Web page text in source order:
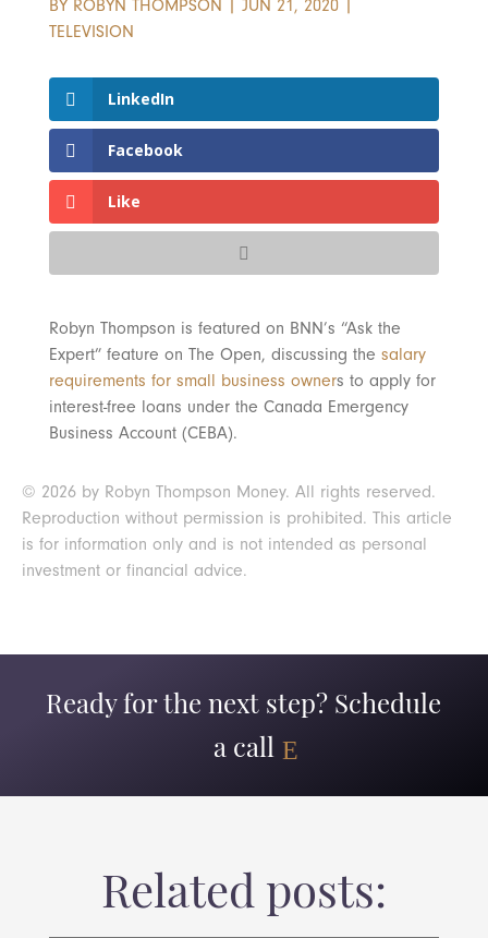
BY ROBYN THOMPSON | JUN 21, 2020|
TELEVISION
LinkedIn
Facebook
Like
Robyn Thompson is featured on BNN’s “Ask the
Expert” feature on The Open, discussing the salary
requirements for small business owners to apply for
interest-free loans under the Canada Emergency
Business Account (CEBA).
© 2026 by Robyn Thompson Money. All rights reserved.
Reproduction without permission is prohibited. This article
is for information only and is not intended as personal
investment or financial advice.
Ready for the next step? Schedule
a call
Related posts: